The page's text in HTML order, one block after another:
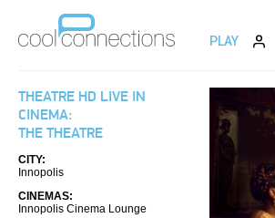
PLAY
THEATRE HD LIVE IN
CINEMA:
THE THEATRE
CITY:
Innopolis
CINEMAS:
Innopolis Cinema Lounge